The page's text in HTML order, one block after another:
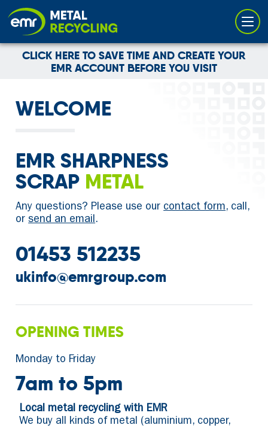
CLICK HERE TO SAVE TIME AND CREATE YOUR
EMR ACCOUNT BEFORE YOU VISIT
WELCOME
EMR SHARPNESS
SCRAP METAL
Any questions? Please use ourcontact form, call,
orsend an email.
01453 512235
ukinfo@emrgroup.com
OPENING TIMES
Monday to Friday
7am to 5pm
Local metal recycling with EMR
We buy all kinds of metal (aluminium, copper,